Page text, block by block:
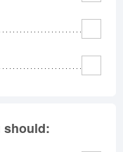
should: